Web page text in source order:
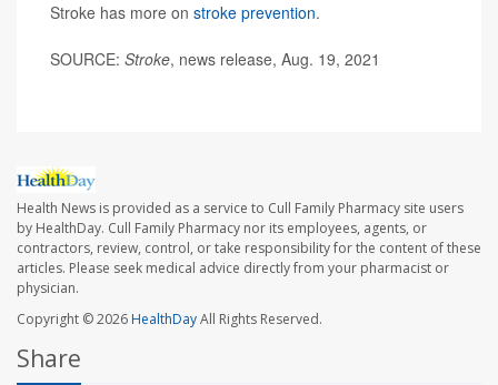
Stroke has more on stroke prevention.
SOURCE: Stroke, news release, Aug. 19, 2021
Health News is provided as a service to Cull Family Pharmacy site users
by HealthDay. Cull Family Pharmacy nor its employees, agents, or
contractors, review, control, or take responsibility for the content of these
articles. Please seek medical advice directly from your pharmacist or
physician.
Copyright © 2026HealthDayAll Rights Reserved.
Share